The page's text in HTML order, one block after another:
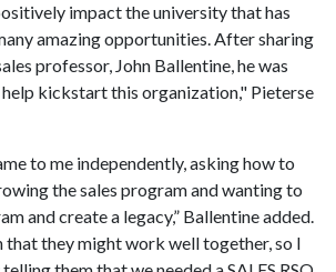
impact the university that has
amazing opportunities. After sharing
professor, John Ballentine, he was
kickstart this organization," Pieterse
to me independently, asking how to
the sales program and wanting to
and create a legacy,” Ballentine added.
that they might work well together, so I